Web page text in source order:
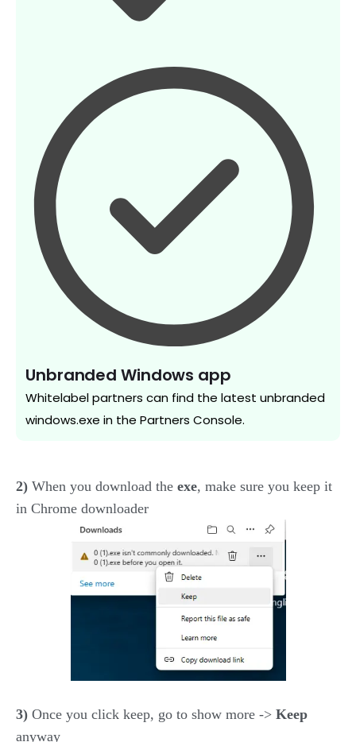
Unbranded Windows app
Whitelabel partners can find the latest unbranded
windows.exe in the Partners Console.
2) When you download the exe, make sure you keep it
in Chrome downloader
3) Once you click keep, go to show more -> Keep
anyway